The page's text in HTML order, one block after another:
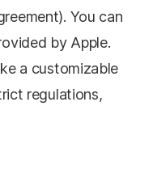
You can
by Apple.
a customizable
regulations,